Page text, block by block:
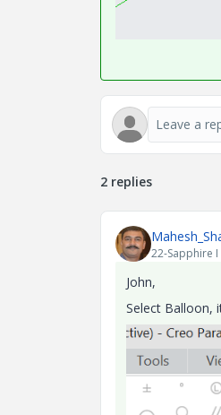
2 replies
22-Sapphire I
John,
Select Balloon,